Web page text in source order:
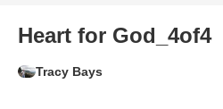
Heart for God_4of4
Tracy Bays